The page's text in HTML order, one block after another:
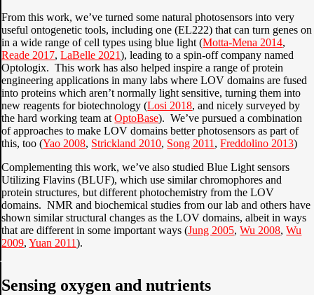
From this work, we’ve turned some natural photosensors into very
useful ontogenetic tools, including one (EL222) that can turn genes on
in a wide range of cell types using blue light (Motta-Mena 2014,
Reade 2017,LaBelle 2021), leading to a spin-off company named
Optologix. This work has also helped inspire a range of protein
engineering applications in many labs where LOV domains are fused
into proteins which aren’t normally light sensitive, turning them into
new reagents for biotechnology (Losi 2018, and nicely surveyed by
the hard working team atOptoBase). We’ve pursued a combination
of approaches to make LOV domains better photosensors as part of
this, too (Yao 2008, Strickland 2010, Song 2011 ,Freddolino 2013)
Complementing this work, we’ve also studied Blue Light sensors
Utilizing Flavins (BLUF), which use similar chromophores and
protein structures, but different photochemistry from the LOV
domains. NMR and biochemical studies from our lab and others have
shown similar structural changes as the LOV domains, albeit in ways
that are different in some important ways (Jung 2005,Wu 2008,Wu
2009,Yuan 2011).
Sensing oxygen and nutrients